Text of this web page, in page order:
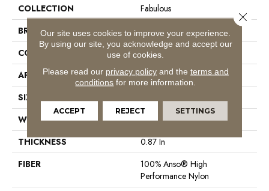
COLLECTION
Fabulous
BRAND
Anderson Tuftex
CONSTRUCTION
Textured Cut Pile
APPLICATION
Residential
SIZE
WIDTH
12 Ft
THICKNESS
0.87 In
FIBER
100% Anso® High
Performance Nylon
Our site uses cookies to improve your experience.
By using our site, you acknowledge and accept our
use of cookies.
Please read our privacy policyand the terms and
conditions for more information.
ACCEPT REJECT SETTINGS
Close